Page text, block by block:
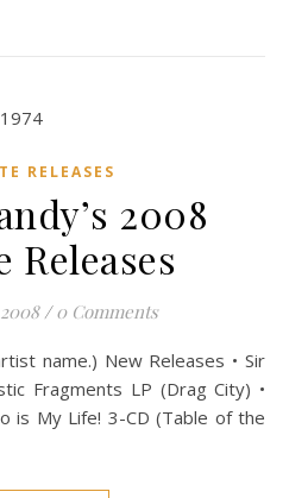
RELEASES
2008
Releases
/ 0 Comments
Fragments LP (Drag City) •
is My Life! 3-CD (Table of the